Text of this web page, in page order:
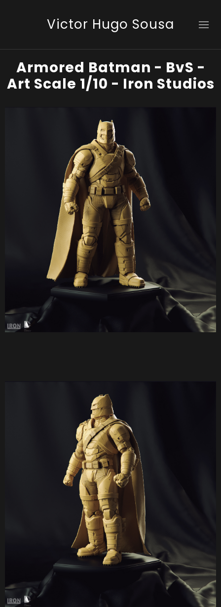
Victor Hugo Sousa
Armored Batman - BvS -
Art Scale 1/10 - Iron Studios